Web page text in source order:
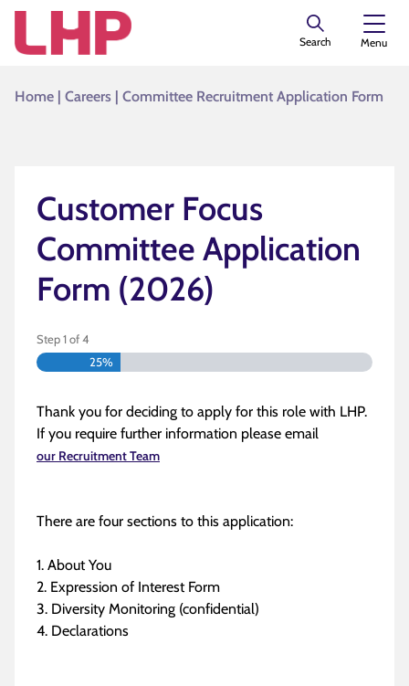
Search Menu
Home | Careers | Committee Recruitment Application Form
Customer Focus
Committee Application
Form (2026)
Step1of4
25%
Thank you for deciding to apply for this role with LHP.
If you require further information please email
our Recruitment Team
There are four sections to this application:
1. About You
2. Expression of Interest Form
3. Diversity Monitoring (confidential)
4. Declarations